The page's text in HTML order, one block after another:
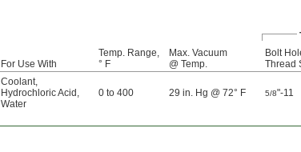
For Use With
Temp. Range,
° F
Max. Vacuum
@ Temp.
Bolt
Thread
Coolant,
Hydrochloric Acid ,
Water
0 to 400 29 in. Hg @ 72° F 5/8"-11